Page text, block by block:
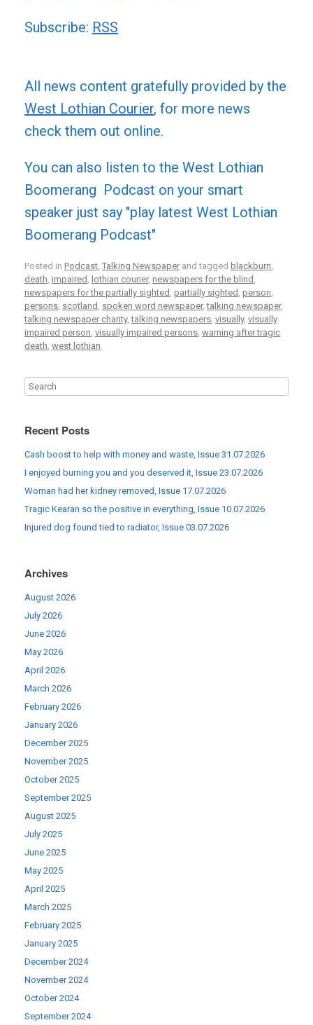
Subscribe: RSS
All news content gratefully provided by the
West Lothian Courier, for more news
check them out online.
You can also listen to the West Lothian
Boomerang Podcast on your smart
speaker just say "play latest West Lothian
Boomerang Podcast"
Posted in Podcast, Talking Newspaper and tagged blackburn,
death, impaired , lothian courier, newspapers for the blind ,
newspapers for the partially sighted , partially sighted , person,
persons, scotland , spoken word newspaper,talking newspaper,
talking newspaper charity,talking newspapers, visually, visually
impaired person, visually impaired persons, warning after tragic
death, west lothian.
Recent Posts
Cash boost to help with money and waste, Issue 31.07.2026
I enjoyed burning you and you deserved it, Issue 23.07.2026
Woman had her kidney removed, Issue 17.07.2026
Tragic Kearan so the positive in everything, Issue 10.07.2026
Injured dog found tied to radiator, Issue 03.07.2026
Archives
August 2026
July 2026
June 2026
May 2026
April 2026
March 2026
February 2026
January 2026
December 2025
November 2025
October 2025
September 2025
August 2025
July 2025
June 2025
May 2025
April 2025
March 2025
February 2025
January 2025
December 2024
November 2024
October 2024
September 2024